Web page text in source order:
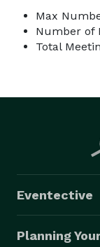
Max
Number of
Total
Eventective
Planning